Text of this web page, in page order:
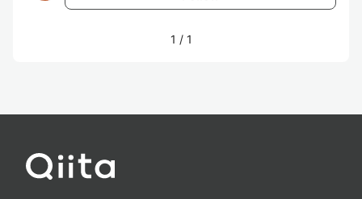
1 / 1